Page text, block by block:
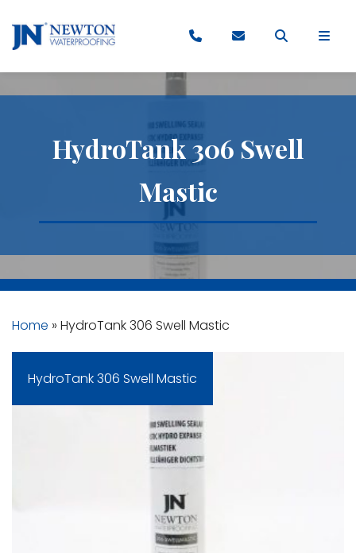
HydroTank 306 Swell
Mastic
Home » HydroTank 306 Swell Mastic
HydroTank 306 Swell Mastic